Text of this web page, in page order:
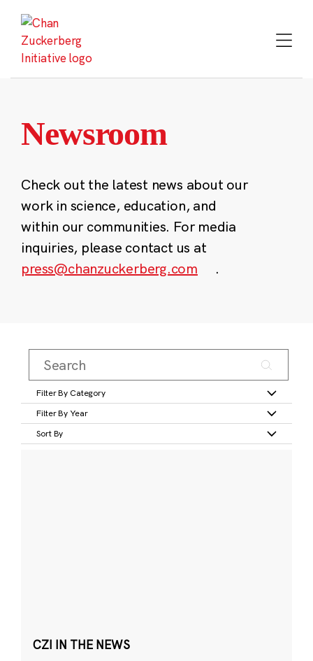
content
Newsroom
Check out the latest news about our
work in science, education, and
within our communities. For media
inquiries, please contact us at
press@chanzuckerberg.com
.
Filter By Category
Filter By Year
Sort By
CZI IN THE NEWS